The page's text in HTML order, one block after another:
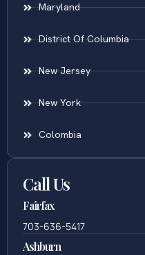
Maryland
District Of Columbia
New Jersey
New York
Colombia
Call Us
Fairfax
703-636-5417
Ashburn